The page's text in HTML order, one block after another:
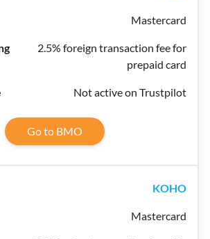
Mastercard
2.5% foreign transaction fee for
prepaid card
Not active on Trustpilot
Go to BMO
KOHO
Mastercard